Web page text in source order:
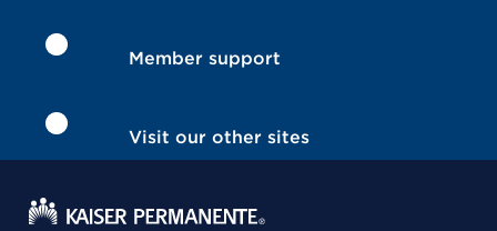
Member support
Visit our other sites